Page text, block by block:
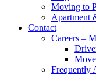
Moving to
Apartment
Contact
Careers –
Frequently